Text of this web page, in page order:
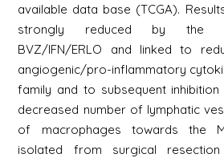
available data base (TCGA).
strongly reduced by the
BVZ/IFN/ERLO and linked to
angiogenic/pro-inflammatory
family and to subsequent
decreased number of lymphatic
of macrophages towards the
isolated from surgical